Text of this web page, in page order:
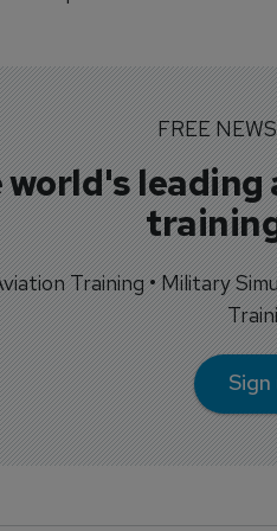
FREE
world's
Training • Military
Sign